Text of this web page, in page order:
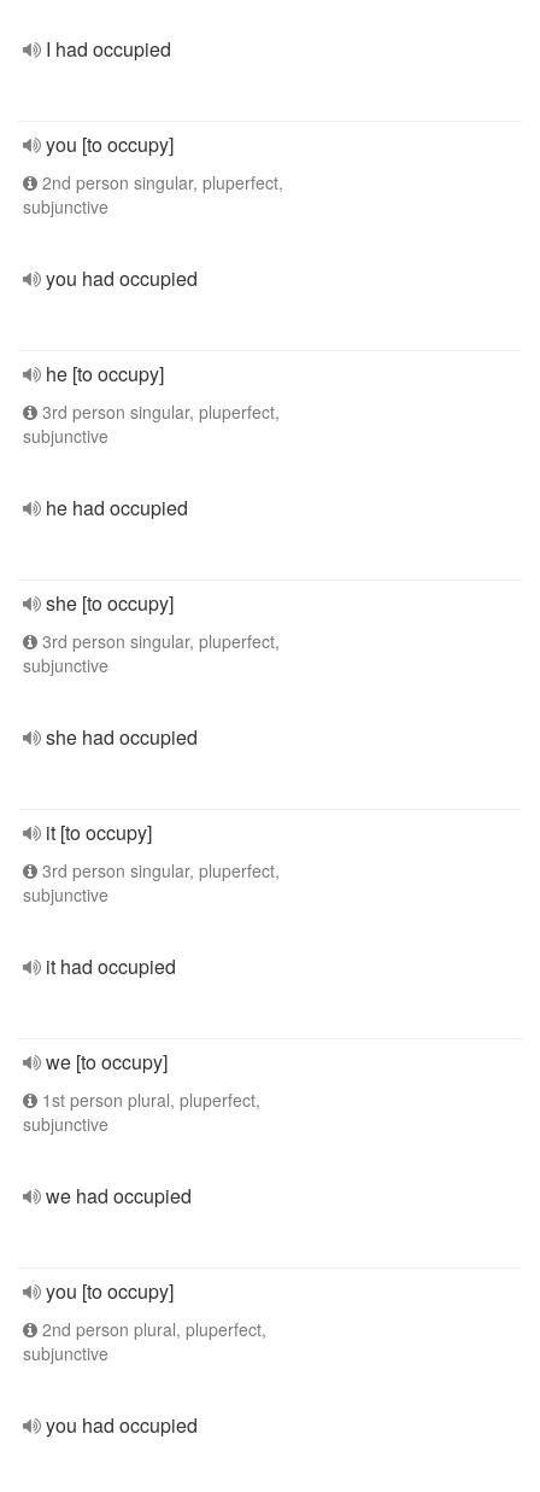
I had occupied
you [to occupy]
2nd person singular, pluperfect,
subjunctive
you had occupied
he [to occupy]
3rd person singular, pluperfect,
subjunctive
he had occupied
she [to occupy]
3rd person singular, pluperfect,
subjunctive
she had occupied
it [to occupy]
3rd person singular, pluperfect,
subjunctive
it had occupied
we [to occupy]
1st person plural, pluperfect,
subjunctive
we had occupied
you [to occupy]
2nd person plural, pluperfect,
subjunctive
you had occupied